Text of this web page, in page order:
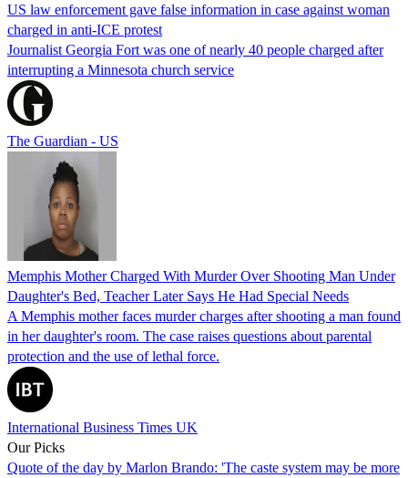
US law enforcement gave false information in case against woman
charged in anti-ICE protest
Journalist Georgia Fort was one of nearly 40 people charged after
interrupting a Minnesota church service
The Guardian - US
Memphis Mother Charged With Murder Over Shooting Man Under
Daughter's Bed, Teacher Later Says He Had Special Needs
A Memphis mother faces murder charges after shooting a man found
in her daughter's room. The case raises questions about parental
protection and the use of lethal force.
International Business Times UK
Our Picks
Quote of the day by Marlon Brando: 'The caste system may be more